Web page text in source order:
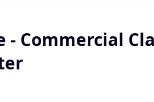
- Commercial